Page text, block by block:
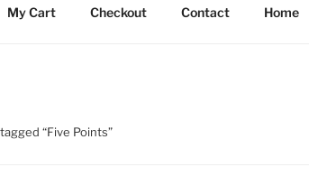
My Cart Checkout Contact Home
“Five Points”